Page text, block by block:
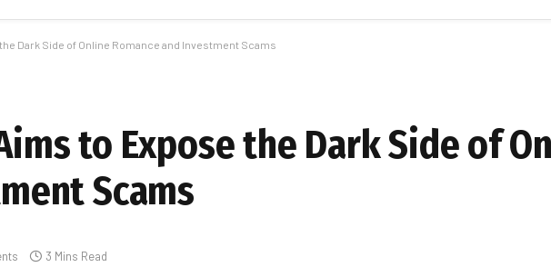
Dark Side of Online Romance and Investment Scams
to Expose the Dark Side of
Scams
3 Mins Read